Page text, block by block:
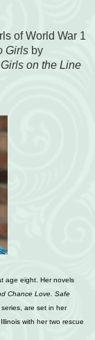
of World War 1
Girls by
Girls on the Line
age eight. Her novels
Chance Love. Safe
are set in her
with her two rescue